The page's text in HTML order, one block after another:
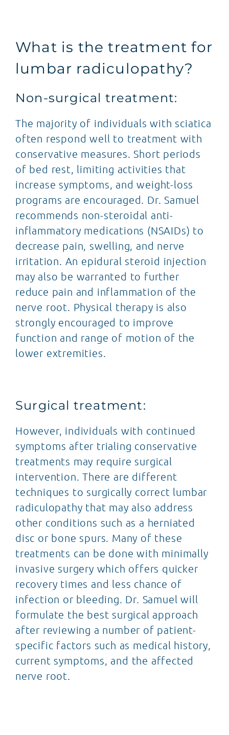
What is the treatment for
lumbar radiculopathy?
Non-surgical treatment:
The majority of individuals with sciatica
often respond well to treatment with
conservative measures. Short periods
of bed rest, limiting activities that
increase symptoms, and weight-loss
programs are encouraged. Dr. Samuel
recommends non-steroidal anti-
inflammatory medications (NSAIDs) to
decrease pain, swelling, and nerve
irritation. An epidural steroid injection
may also be warranted to further
reduce pain and inflammation of the
nerve root. Physical therapy is also
strongly encouraged to improve
function and range of motion of the
lower extremities.
Surgical treatment:
However, individuals with continued
symptoms after trialing conservative
treatments may require surgical
intervention. There are different
techniques to surgically correct lumbar
radiculopathy that may also address
other conditions such as a herniated
disc or bone spurs. Many of these
treatments can be done with minimally
invasive surgery which offers quicker
recovery times and less chance of
infection or bleeding. Dr. Samuel will
formulate the best surgical approach
after reviewing a number of patient-
specific factors such as medical history,
current symptoms, and the affected
nerve root.